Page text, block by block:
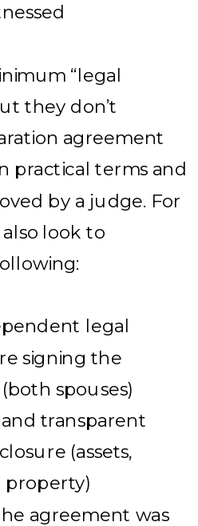
“legal
they don’t
agreement
practical terms and
by a judge. For
look to
legal
signing the
spouses)
transparent
(assets,
property)
agreement was